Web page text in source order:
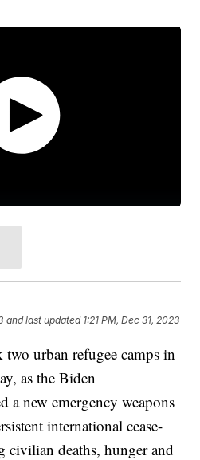
and last updated 1:21 PM, Dec 31, 2023
two urban refugee camps in
as the Biden
a new emergency weapons
international cease-
civilian deaths, hunger and